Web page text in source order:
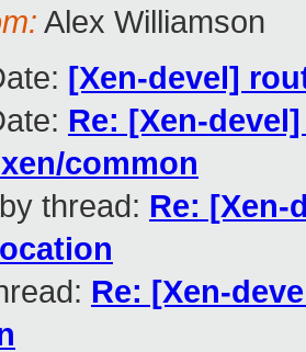
Alex Williamson
[Xen-devel]
Re: [Xen-
common
thread: Re: [Xen-
Re: [Xen-